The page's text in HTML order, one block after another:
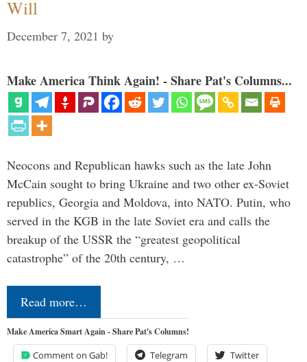
Will
December 7, 2021 by
Make America Think Again! - Share Pat's Columns...
Neocons and Republican hawks such as the late John
McCain sought to bring Ukraine and two other ex-Soviet
republics, Georgia and Moldova, into NATO. Putin, who
served in the KGB in the late Soviet era and calls the
breakup of the USSR the “greatest geopolitical
catastrophe” of the 20th century, …
Read more…
Make America Smart Again - Share Pat's Columns!
Comment on Gab! Telegram Twitter